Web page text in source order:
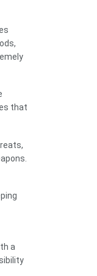
that
a